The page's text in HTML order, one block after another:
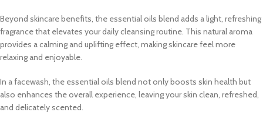
Beyond skincare benefits, the essential oils blend adds a light, refreshing
fragrance that elevates your daily cleansing routine. This natural aroma
provides a calming and uplifting effect, making skincare feel more
relaxing and enjoyable.
In a facewash, the essential oils blend not only boosts skin health but
also enhances the overall experience, leaving your skin clean, refreshed,
and delicately scented.